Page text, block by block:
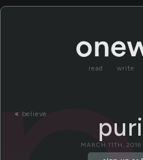
read write
« believe
MARCH 11TH,